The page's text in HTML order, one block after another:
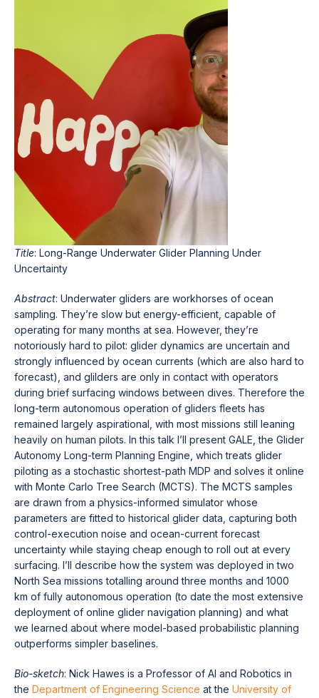
Title: Long-Range Underwater Glider Planning Under
Uncertainty
Abstract: Underwater gliders are workhorses of ocean
sampling. They’re slow but energy-efficient, capable of
operating for many months at sea. However, they’re
notoriously hard to pilot: glider dynamics are uncertain and
strongly influenced by ocean currents (which are also hard to
forecast), and glilders are only in contact with operators
during brief surfacing windows between dives. Therefore the
long-term autonomous operation of gliders fleets has
remained largely aspirational, with most missions still leaning
heavily on human pilots. In this talk I’ll present GALE, the Glider
Autonomy Long-term Planning Engine, which treats glider
piloting as a stochastic shortest-path MDP and solves it online
with Monte Carlo Tree Search (MCTS). The MCTS samples
are drawn from a physics-informed simulator whose
parameters are fitted to historical glider data, capturing both
control-execution noise and ocean-current forecast
uncertainty while staying cheap enough to roll out at every
surfacing. I’ll describe how the system was deployed in two
North Sea missions totalling around three months and 1000
km of fully autonomous operation (to date the most extensive
deployment of online glider navigation planning) and what
we learned about where model-based probabilistic planning
outperforms simpler baselines.
Bio-sketch: Nick Hawes is a Professor of AI and Robotics in
the Department of Engineering Science at the University of